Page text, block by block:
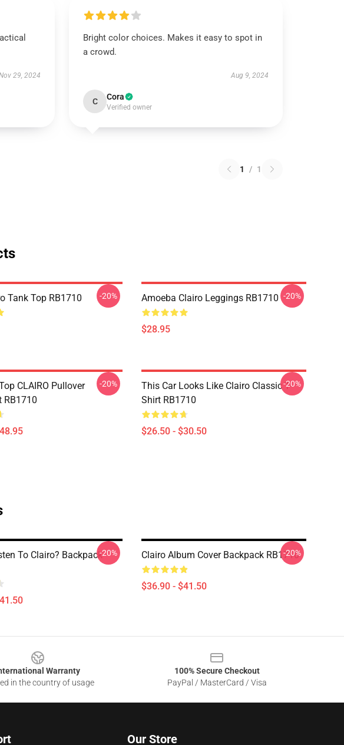
29, 2024
Bright color choices. Makes it easy to spot in
a crowd.
Aug 9, 2024
C Cora
Verified owner
1 / 1
Tank Top RB1710 -20% Amoeba Clairo Leggings RB1710
$28.95
-20%
CLAIRO Pullover
RB1710
-20%
This Car Looks Like Clairo Classic T-
Shirt RB1710
$26.50 - $30.50
-20%
To Clairo? Backpack-20% Clairo Album Cover Backpack RB1710
$36.90 - $41.50
-20%
Warranty
in the country of usage
100% Secure Checkout
PayPal / MasterCard / Visa
Our Store